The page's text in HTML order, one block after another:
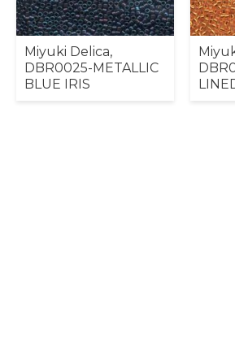
Miyuki Delica,
DBR0025-METALLIC
BLUE IRIS